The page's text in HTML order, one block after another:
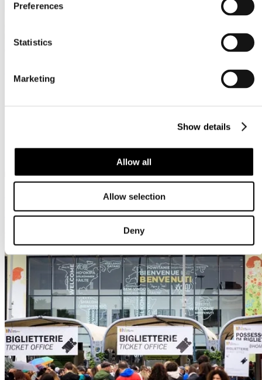
Preferences
Statistics
Marketing
Show details
Allow all
Allow selection
Deny
https://bookpride.net